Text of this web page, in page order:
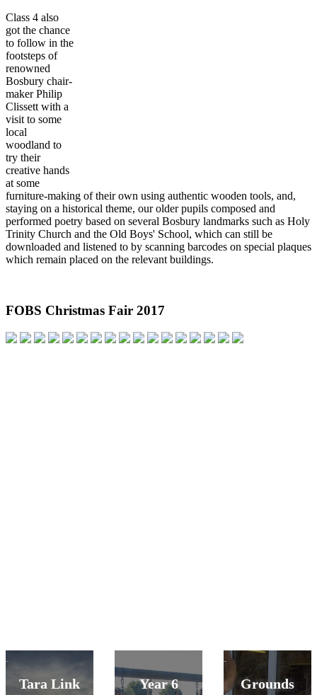
Class 4 also
got the chance
to follow in the
footsteps of
renowned
Bosbury chair-
maker Philip
Clissett with a
visit to some
local
woodland to
try their
creative hands
at some
furniture-making of their own using authentic wooden tools, and,
staying on a historical theme, our older pupils composed and
performed poetry based on several Bosbury landmarks such as Holy
Trinity Church and the Old Boys' School, which can still be
downloaded and listened to by scanning barcodes on special plaques
which remain placed on the relevant buildings.
FOBS Christmas Fair 2017
Tara Link
Year 6
Grounds